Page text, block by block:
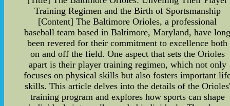
Training Regimen and the Birth of Sportsmanship
[Content] The Baltimore Orioles, a professional
baseball team based in Baltimore, Maryland, have
been revered for their commitment to excellence both
on and off the field. One aspect that sets the Orioles
apart is their player training regimen, which not only
focuses on physical skills but also fosters important
skills. This article delves into the details of the Orioles'
training program and explores how sports can shape